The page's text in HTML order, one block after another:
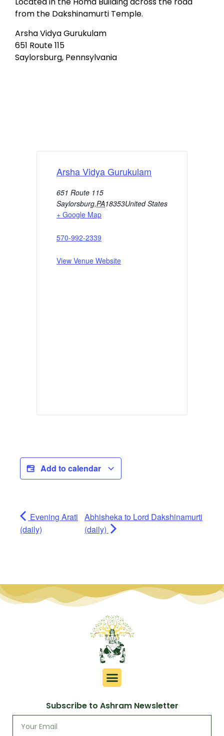
from the Dakshinamurti Temple.
Arsha Vidya Gurukulam
651 Route 115
Saylorsburg, Pennsylvania
Arsha Vidya Gurukulam
651 Route 115
Saylorsburg,PA18353United States
+ Google Map
570-992-2339
View Venue Website
Add to calendar
Evening Arati
(daily)
Abhisheka to Lord Dakshinamurti
(daily)
Subscribe to Ashram Newsletter